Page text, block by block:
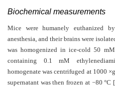
Biochemical measurements
Mice were humanely euthanized
anesthesia, and their brains were
was homogenized in ice-cold 50
containing 0.1 mM
homogenate was centrifuged at 1000
supernatant was then frozen at −80 °C